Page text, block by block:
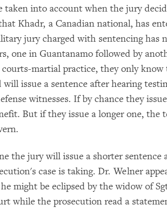
taken into account when the jury
Khadr, a Canadian national, has
jury charged with sentencing has
one in Guantanamo followed by
martial practice, they only know
will issue a sentence after hearing
witnesses. If by chance they
But if they issue a longer one, the
the jury will issue a shorter sentence
case is taking. Dr. Welner
might be eclipsed by the widow of
while the prosecution read a